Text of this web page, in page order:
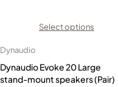
Select options
Dynaudio
Dynaudio Evoke 20 Large
stand-mount speakers (Pair)